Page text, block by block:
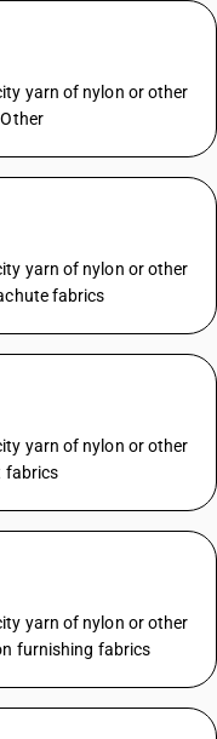
yarn of nylon or other
yarn of nylon or other
fabrics
yarn of nylon or other
fabrics
yarn of nylon or other
furnishing fabrics